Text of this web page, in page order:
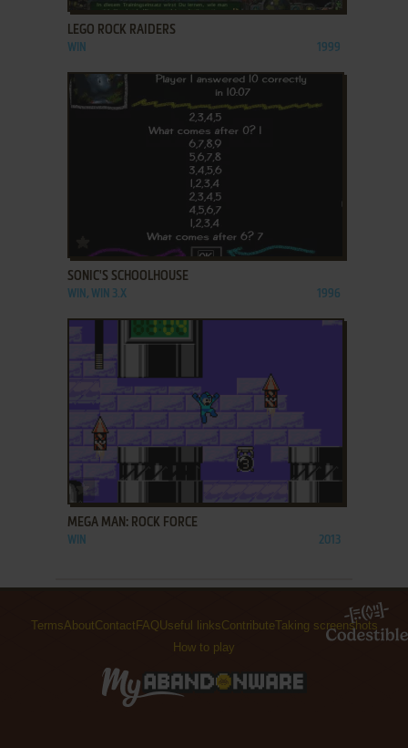
LEGO ROCK RAIDERS
WIN 1999
ADD TO FAVORITES
SONIC'S SCHOOLHOUSE
WIN, WIN 3.X 1996
ADD TO FAVORITES
MEGA MAN: ROCK FORCE
WIN 2013
TermsAboutContact FAQUseful linksContributeTaking screenshots
How to play